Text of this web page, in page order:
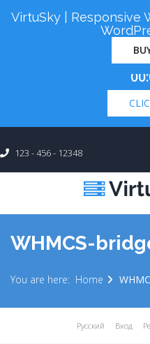
Cyber Monday! Up
Order. Coupon Code:
123 - 456 - 12348
WHMCS-
You are here: Home
Русский Вход
VirtuSky | Responsive